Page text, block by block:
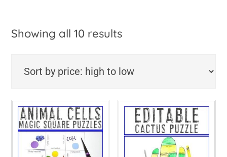
Showing all 10 resultsSorted
price:
to
low